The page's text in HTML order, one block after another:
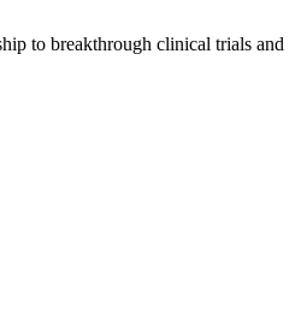
to breakthrough clinical trials and